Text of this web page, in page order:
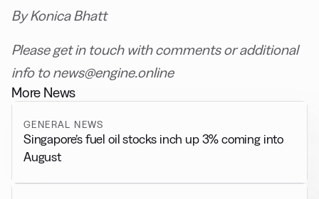
By Konica Bhatt
Please get in touch with comments or additional
info to news@engine.online
More News
GENERAL NEWS
Singapore’s fuel oil stocks inch up 3% coming into
August